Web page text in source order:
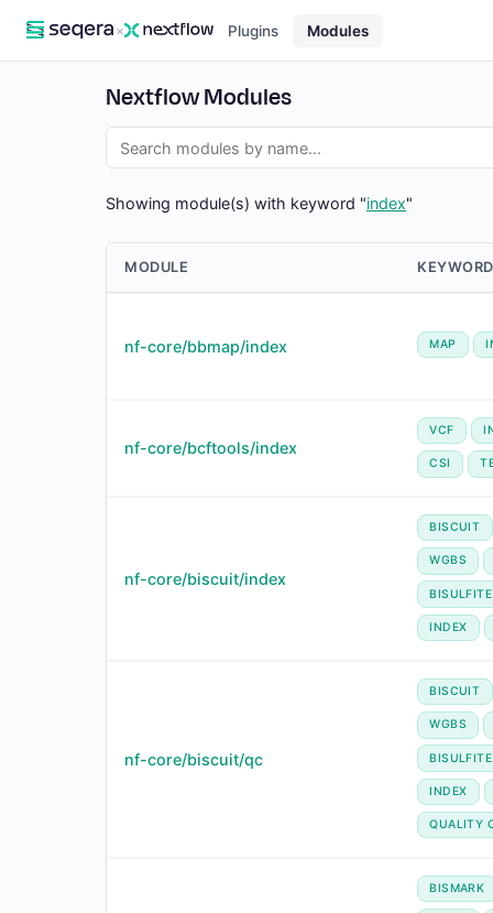
× Plugins Modules
Nextflow Modules
Showing module(s) with keyword "index"
MODULE
nf-core/bbmap/index MAP
nf-core/bcftools/index
VCF
CSI
nf-core/biscuit/index
BISCUIT
WGBS
INDEX
nf-core/biscuit/qc
BISCUIT
WGBS
INDEX
QUALITY
BISMARK